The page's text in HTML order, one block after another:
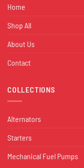
Home
Shop All
About Us
Contact
COLLECTIONS
Alternators
Starters
Mechanical Fuel Pumps